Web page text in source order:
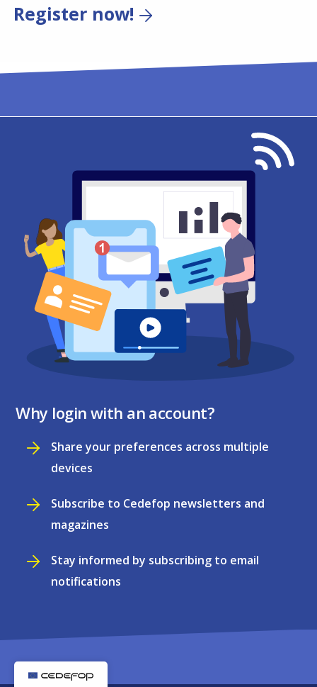
Register now!
Why login with an account?
Share your preferences across multiple
devices
Subscribe to Cedefop newsletters and
magazines
Stay informed by subscribing to email
notifications